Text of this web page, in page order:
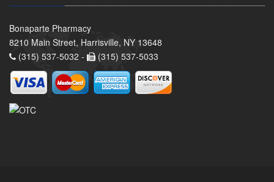
Bonaparte Pharmacy
8210 Main Street, Harrisville, NY 13648
(315) 537-5032 -
(315) 537-5033